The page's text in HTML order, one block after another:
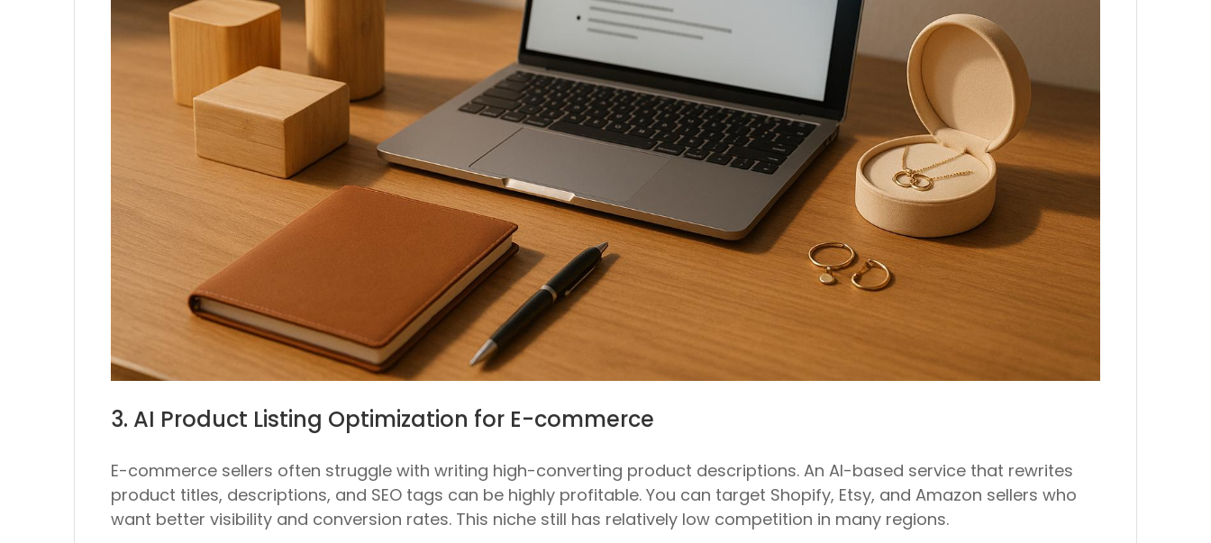
3. AI Product Listing Optimization for E-commerce
E-commerce sellers often struggle with writing high-converting product descriptions. An AI-based service that rewrites
product titles, descriptions, and SEO tags can be highly profitable. You can target Shopify, Etsy, and Amazon sellers who
want better visibility and conversion rates. This niche still has relatively low competition in many regions.